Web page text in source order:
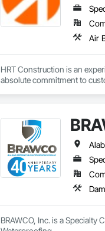
HRT Construction is an
absolute commitment to
BRAWCO, Inc. is a